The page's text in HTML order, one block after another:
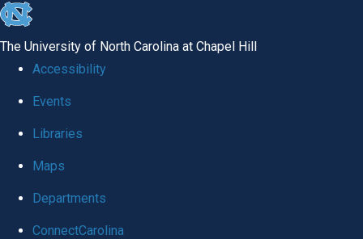
skip to the end of the global utility bar
The University of North Carolina at Chapel Hill
Accessibility
Events
Libraries
Maps
Departments
ConnectCarolina